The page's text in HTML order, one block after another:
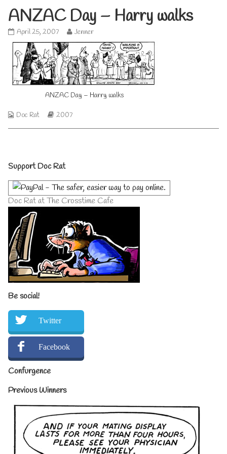
ANZAC Day – Harry walks
ANZAC
Day
–
Harry
walks
published
on
April 25, 2007
Read
more
posts
by
the
author
of
ANZAC
Jenner
ANZAC Day – Harry walks
Webcomic
Doc Rat
Webcomic
2007
Primary
Sidebar
Support Doc Rat
Doc Rat at The Crosstime Cafe
Be social!
Twitter
Facebook
Confurgence
Previous Winners